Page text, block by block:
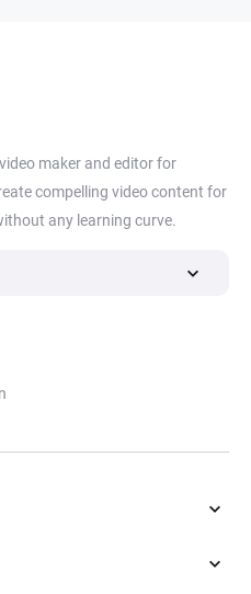
maker and editor for
compelling video content for
any learning curve.